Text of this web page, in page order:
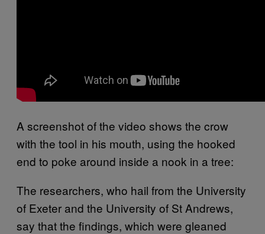
A screenshot of the video shows the crow
with the tool in his mouth, using the hooked
end to poke around inside a nook in a tree:
The researchers, who hail from the University
of Exeter and the University of St Andrews,
say that the findings, which were gleaned